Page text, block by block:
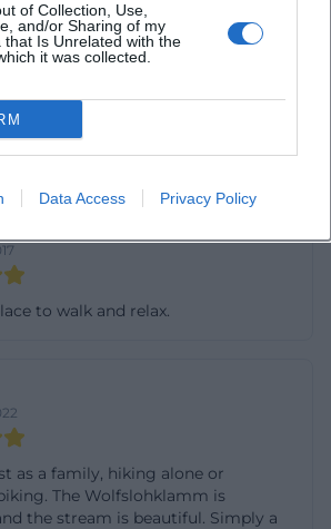
of Collection, Use,
and/or Sharing of my
that Is Unrelated with the
it was collected.
Data Access Privacy Policy
but is in direct proximity to
and in a valley area described
as wild romantic. This creates
where nature and cultural
Here, one does not just
stretches from the valley floor to
The atmosphere is calm but not
These impressions are also
of an invitation to the “beautiful
looking for photos or images will
postcard motif than a whole series
path, rock, stream, castle view,
changes. This is precisely
Familien geeignet?
to walk and relax.
as a family, hiking alone or
The Wolfslohklamm is
the stream is beautiful. Simply a